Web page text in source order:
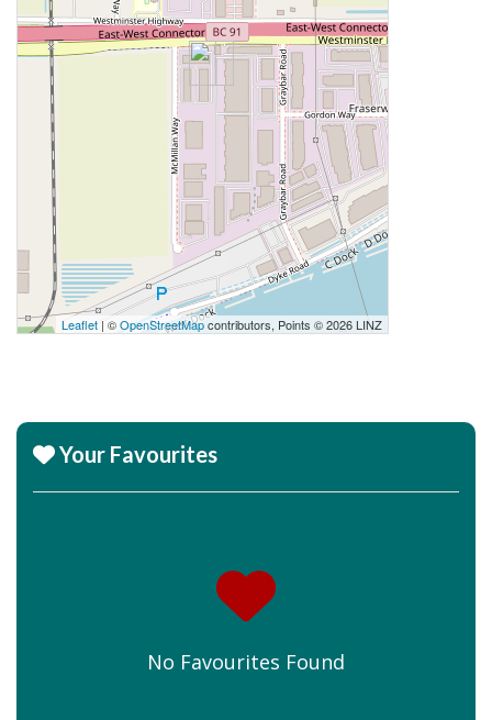
Leaflet | ©OpenStreetMapcontributors, Points © 2026 LINZ
Your Favourites
No Favourites Found